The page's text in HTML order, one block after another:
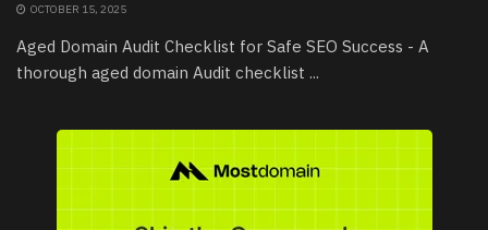
OCTOBER 15, 2025
Aged Domain Audit Checklist for Safe SEO Success - A
thorough aged domain Audit checklist ...